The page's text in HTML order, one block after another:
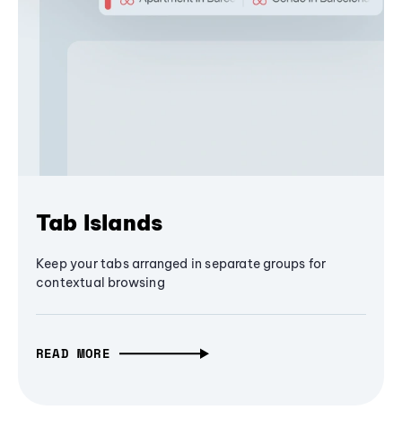
Tab Islands
Keep your tabs arranged in separate groups for
contextual browsing
READ MORE